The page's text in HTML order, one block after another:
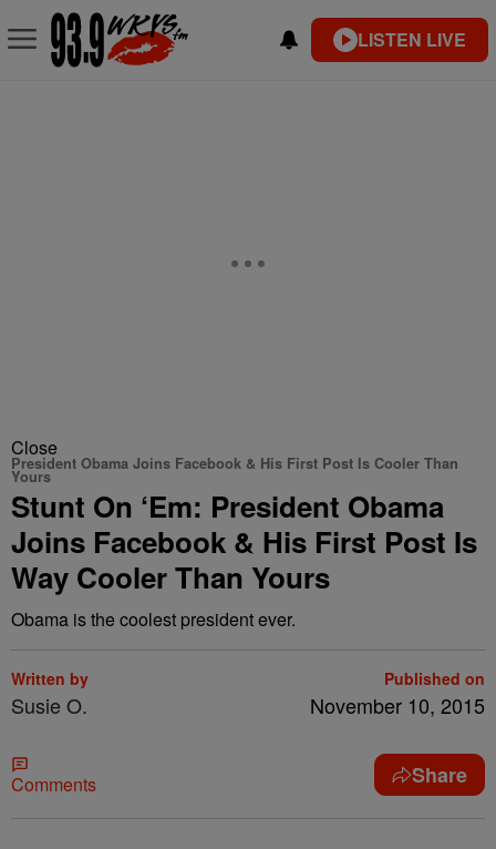
LISTEN LIVE
Close
President Obama Joins Facebook & His First Post Is Cooler Than
Yours
Stunt On ‘Em: President Obama
Joins Facebook & His First Post Is
Way Cooler Than Yours
Obama is the coolest president ever.
Written by
Susie O.
Published on
November 10, 2015
Comments Share